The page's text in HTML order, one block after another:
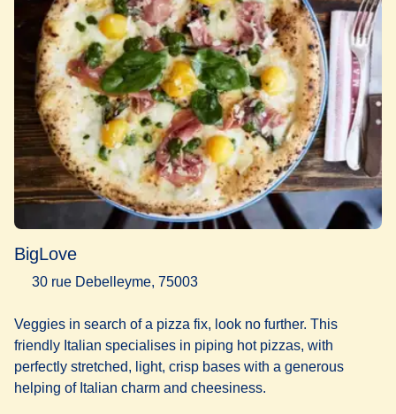
BigLove
30 rue Debelleyme, 75003
Veggies in search of a pizza fix, look no further. This
friendly Italian specialises in piping hot pizzas, with
perfectly stretched, light, crisp bases with a generous
helping of Italian charm and cheesiness.